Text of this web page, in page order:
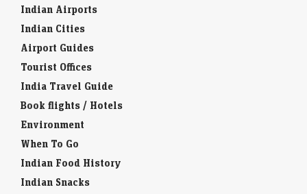
Indian Airports
Indian Cities
Airport Guides
Tourist Offices
India Travel Guide
Book flights / Hotels
Environment
When To Go
Indian Food History
Indian Snacks